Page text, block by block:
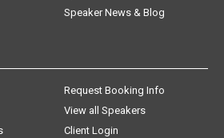
Speaker News & Blog
Request Booking Info
View all Speakers
Client Login